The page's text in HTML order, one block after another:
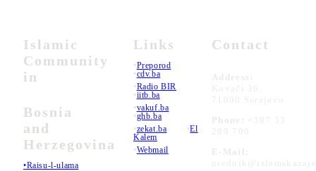
Islamic
Community
in
Bosnia
and
Herzegovina
•Raisu-l-ulama
Links
•Preporod
•cdv.ba
•Radio BIR
•iitb.ba
•vakuf.ba
•ghb.ba
•zekat.ba •El
Kalem
•Webmail
Contact
Address:
Kovači 36,
71000 Sarajevo
Phone:
+387 33
289 700
E-Mail: